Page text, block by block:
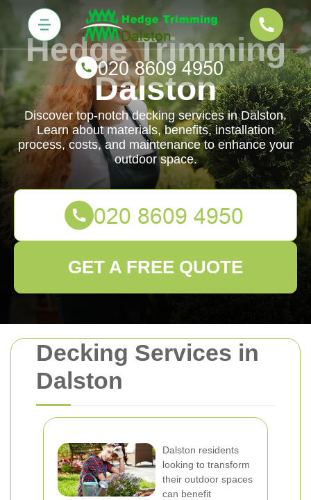
Decking Services in
Dalston
Dalston residents
looking to transform
their outdoor spaces
can benefit
Hedge Trimming
Dalston
Discover top-notch decking services in Dalston.
Learn about materials, benefits, installation
process, costs, and maintenance to enhance your
outdoor space.
GET A FREE QUOTE